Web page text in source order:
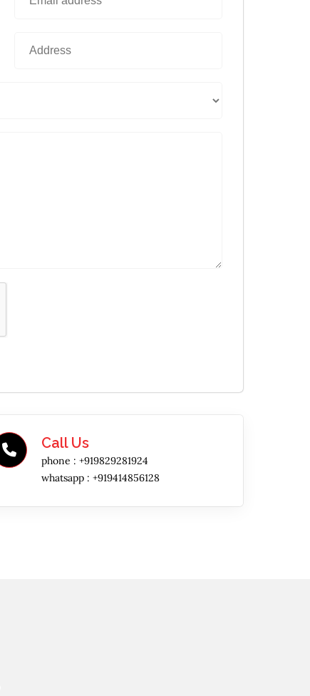
Call Us
phone : +919829281924
whatsapp : +919414856128